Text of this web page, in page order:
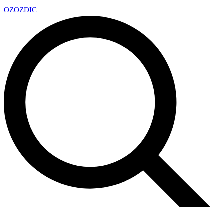
OZOZDIC